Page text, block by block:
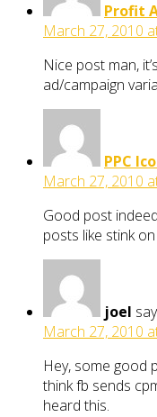
Profit
March 27, 2010
Nice post man,
ad/campaign
PPC
March 27, 2010
Good post
posts like stink
joel
March 27, 2010
Hey, some good
think fb sends
heard this.